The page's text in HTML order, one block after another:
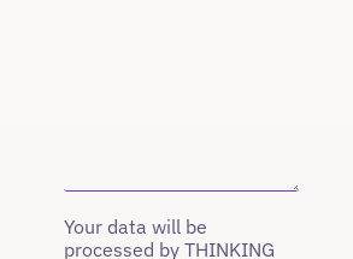
Your data will be
processed by THINKING